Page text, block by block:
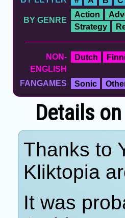
BY GENRE
Action
Strategy
NON-
ENGLISH
Dutch
FANGAMES Sonic
Details
Thanks to
Kliktopia
It was